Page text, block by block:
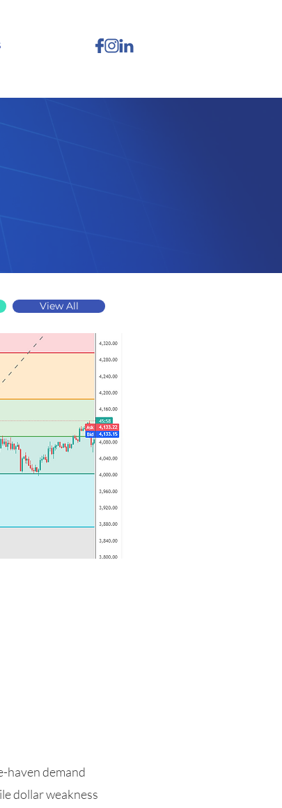
View All
haven demand
dollar weakness